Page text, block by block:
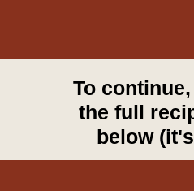
To
the full
below